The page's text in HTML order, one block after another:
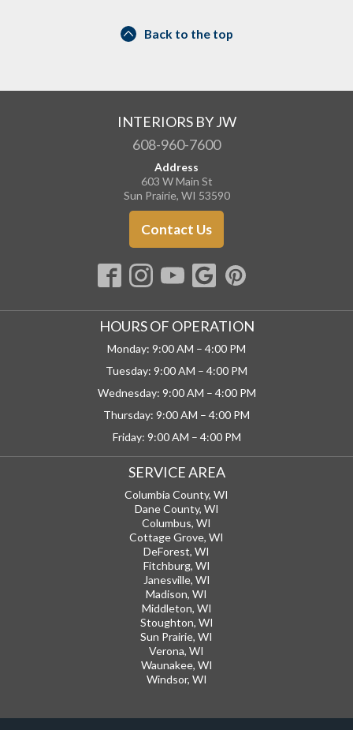
Back to the top
INTERIORS BY JW
608-960-7600
Address
603 W Main St
Sun Prairie, WI 53590
Contact Us
HOURS OF OPERATION
Monday: 9:00 AM – 4:00 PM
Tuesday: 9:00 AM – 4:00 PM
Wednesday: 9:00 AM – 4:00 PM
Thursday: 9:00 AM – 4:00 PM
Friday: 9:00 AM – 4:00 PM
SERVICE AREA
Columbia County, WI
Dane County, WI
Columbus, WI
Cottage Grove, WI
DeForest, WI
Fitchburg, WI
Janesville, WI
Madison, WI
Middleton, WI
Stoughton, WI
Sun Prairie, WI
Verona, WI
Waunakee, WI
Windsor, WI